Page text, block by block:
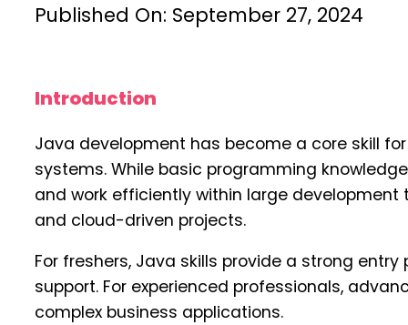
Published On: September 27, 2024
Introduction
Java development has become a core skill
systems. While basic programming
and work efficiently within large
and cloud-driven projects.
For freshers, Java skills provide a strong
support. For experienced professionals,
complex business applications.